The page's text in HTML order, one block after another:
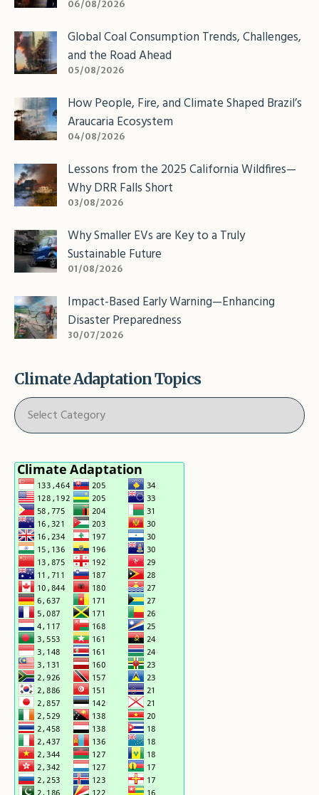
06/08/2026
Global Coal Consumption Trends, Challenges,
and the Road Ahead
05/08/2026
How People, Fire, and Climate Shaped Brazil’s
Araucaria Ecosystem
04/08/2026
Lessons from the 2025 California Wildfires—
Why DRR Falls Short
03/08/2026
Why Smaller EVs are Key to a Truly
Sustainable Future
01/08/2026
Impact-Based Early Warning—Enhancing
Disaster Preparedness
30/07/2026
Climate Adaptation Topics